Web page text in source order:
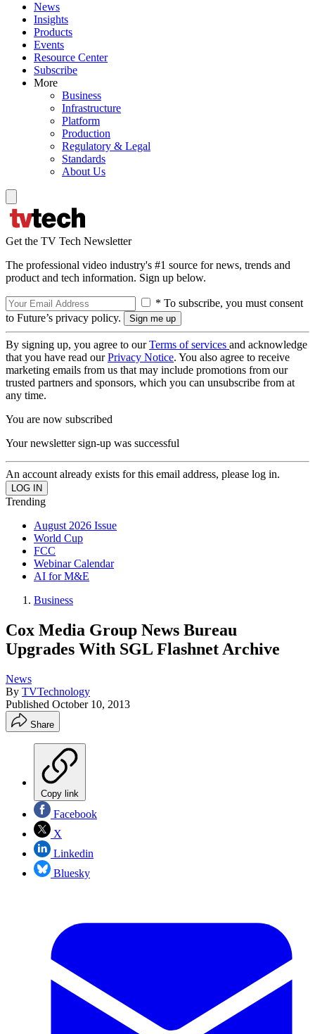
News
Insights
Products
Events
Resource Center
Subscribe
More
Business
Infrastructure
Platform
Production
Regulatory & Legal
Standards
About Us
Get the TV Tech Newsletter
The professional video industry's #1 source for news, trends and
product and tech information. Sign up below.
* To subscribe, you must consent
to Future’s privacy policy.
By signing up, you agree to ourTerms of services and acknowledge
that you have read ourPrivacy Notice. You also agree to receive
marketing emails from us that may include promotions from our
trusted partners and sponsors, which you can unsubscribe from at
any time.
You are now subscribed
Your newsletter sign-up was successful
An account already exists for this email address, please log in.
Trending
August 2026 Issue
World Cup
FCC
Webinar Calendar
AI for M&E
Business
Cox Media Group News Bureau
Upgrades With SGL Flashnet Archive
News
By TVTechnology
Published October 10, 2013
Share
Copy link
Facebook
X
Linkedin
Bluesky